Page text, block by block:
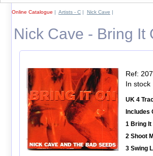
Online Catalogue | Artists - C| Nick Cave |
Nick Cave - Bring It
Ref:
In stock
UK 4
Includes
1 Bring It
2 Shoot
3 Swing